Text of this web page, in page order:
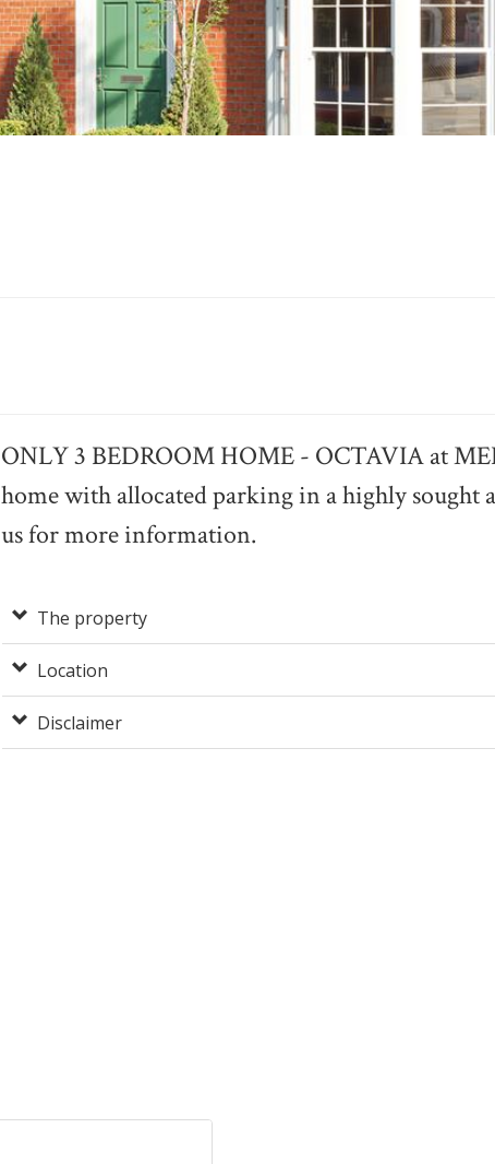
ONLY 3 BEDROOM HOME - OCTAVIA at
home with allocated parking in a highly
us for more information.
The property
Location
Disclaimer